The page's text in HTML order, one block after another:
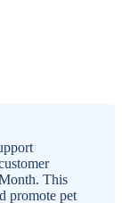
This
promote pet